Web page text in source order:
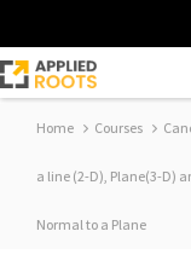
Home Courses
a line (2-D), Plane(3-D)
Normal to a Plane